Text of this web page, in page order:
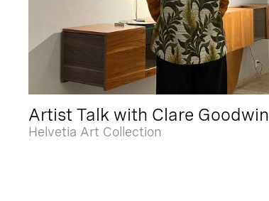
Artist Talk with Clare Goodwin
Helvetia Art Collection